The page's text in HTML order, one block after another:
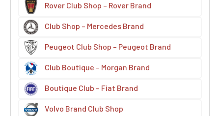
Rover Club Shop – Rover Brand
Club Shop – Mercedes Brand
Peugeot Club Shop – Peugeot Brand
Club Boutique – Morgan Brand
Boutique Club – Fiat Brand
Volvo Brand Club Shop